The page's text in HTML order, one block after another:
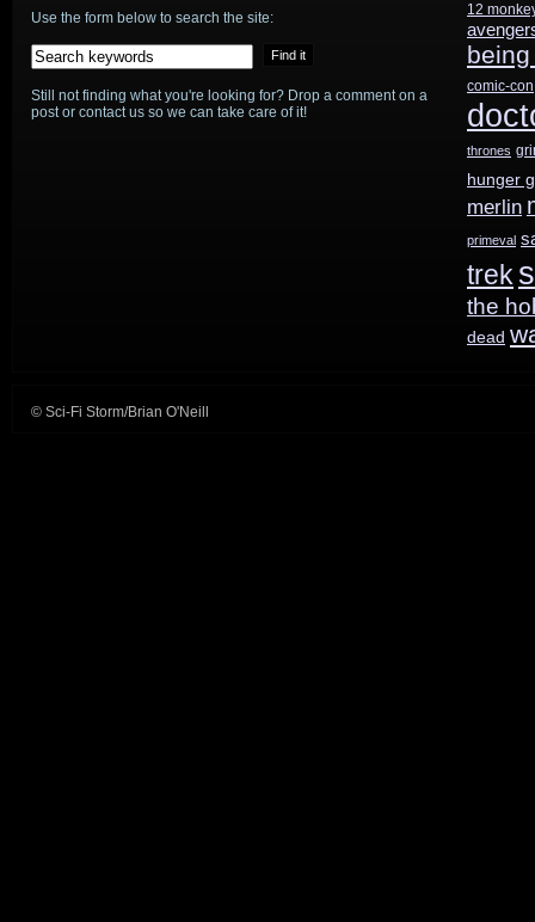
Use the form below to search the site:
Still not finding what you're looking for? Drop a comment on a
post or contact us so we can take care of it!
12
comic-con
thrones
hunger
merlin
primeval
trek
the
dead
© Sci-Fi Storm/Brian O'Neill